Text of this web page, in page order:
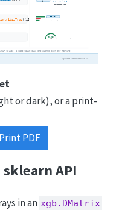
or dark), or a print-
Print PDF
API
in an xgb.DMatrix